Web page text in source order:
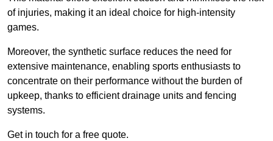
of injuries, making it an ideal choice for high-intensity
games.
Moreover, the synthetic surface reduces the need for
extensive maintenance, enabling sports enthusiasts to
concentrate on their performance without the burden of
upkeep, thanks to efficient drainage units and fencing
systems.
Get in touch for a free quote.